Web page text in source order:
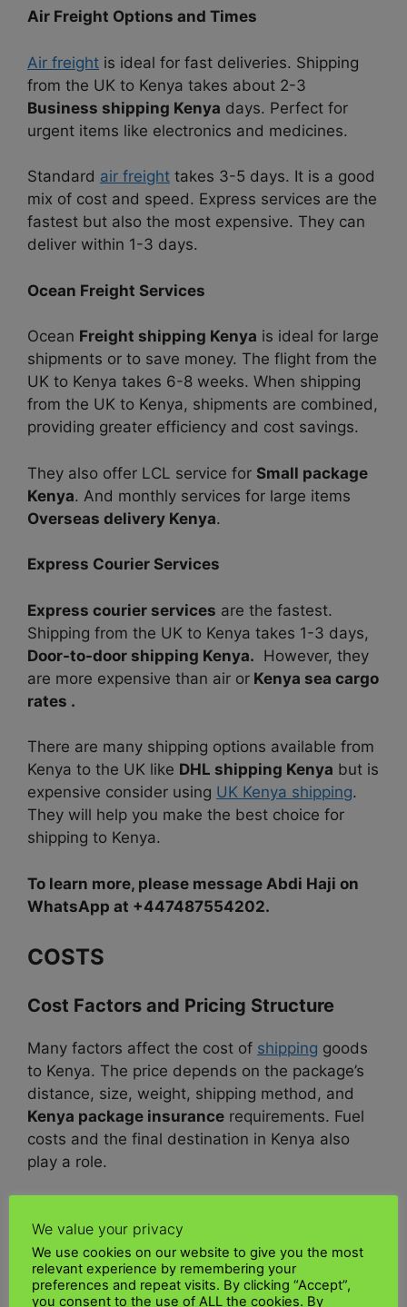
Air Freight Options and Times
Air freight is ideal for fast deliveries. Shipping
from the UK to Kenya takes about 2-3
Business shipping Kenya days. Perfect for
urgent items like electronics and medicines.
Standard air freight takes 3-5 days. It is a good
mix of cost and speed. Express services are the
fastest but also the most expensive. They can
deliver within 1-3 days.
Ocean Freight Services
Ocean Freight shipping Kenya is ideal for large
shipments or to save money. The flight from the
UK to Kenya takes 6-8 weeks. When shipping
from the UK to Kenya, shipments are combined,
providing greater efficiency and cost savings.
They also offer LCL service for Small package
Kenya. And monthly services for large items
Overseas delivery Kenya.
Express Courier Services
Express courier services are the fastest.
Shipping from the UK to Kenya takes 1-3 days,
Door-to-door shipping Kenya. However, they
are more expensive than air or Kenya sea cargo
rates .
There are many shipping options available from
Kenya to the UK like DHL shipping Kenya but is
expensive consider using UK Kenya shipping.
They will help you make the best choice for
shipping to Kenya.
To learn more, please message Abdi Haji on
WhatsApp at +447487554202.
COSTS
Cost Factors and Pricing Structure
Many factors affect the cost of shipping goods
to Kenya. The price depends on the package’s
distance, size, weight, shipping method, and
Kenya package insurance requirements. Fuel
costs and the final destination in Kenya also
play a role.
shipments can be transported by sea, which is
Cheapest shipping to Kenya. Adding express
services and insurance can increase costs.
We value your privacy
We use cookies on our website to give you the most
relevant experience by remembering your
preferences and repeat visits. By clicking “Accept”,
you consent to the use of ALL the cookies. By